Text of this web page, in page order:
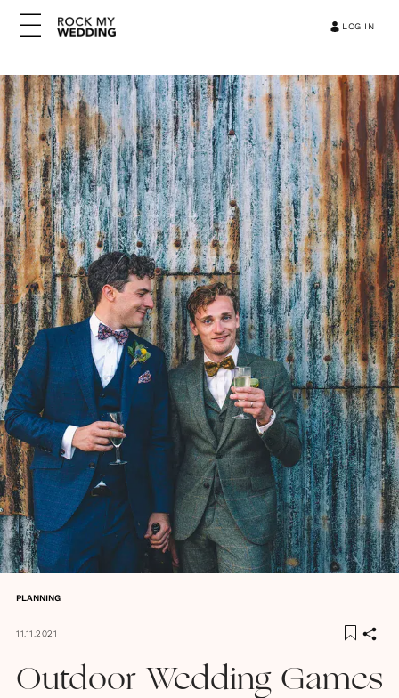
LOG IN
PLANNING
11.11.2021
Outdoor Wedding Games